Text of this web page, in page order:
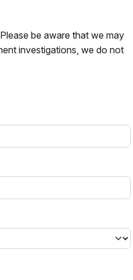
be aware that we may
investigations, we do not